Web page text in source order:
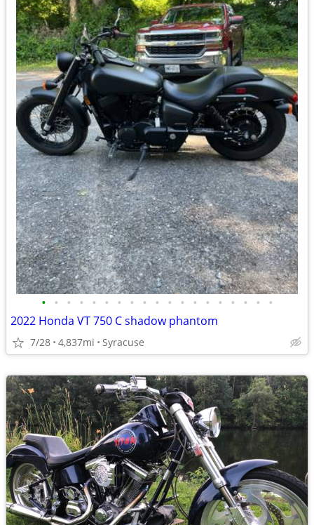
• • • • • • • • • • • • • • • • • • •
2022 Honda VT 750 C shadow phantom
7/28 4,837mi Syracuse